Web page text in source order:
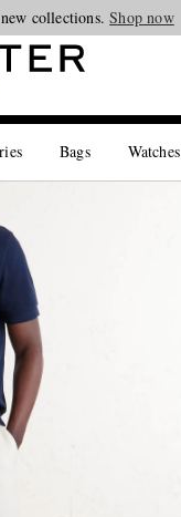
collections.Shop now
Bags Watches